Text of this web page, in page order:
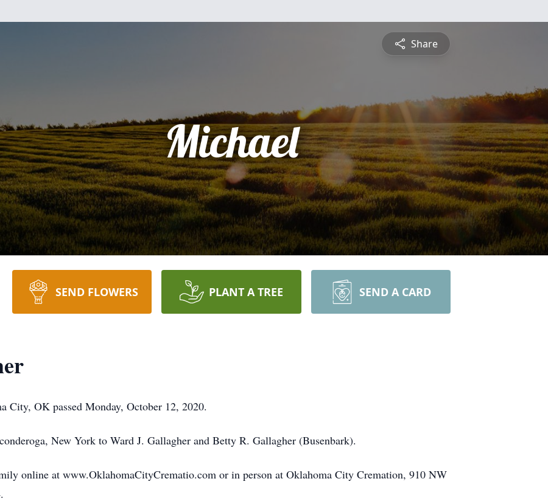
Share
Michael
SEND FLOWERS PLANT A TREE SEND A CARD
City, OK passed Monday, October 12, 2020.
New York to Ward J. Gallagher and Betty R. Gallagher (Busenbark).
online at www.OklahomaCityCrematio.com or in person at Oklahoma City Cremation, 910 NW